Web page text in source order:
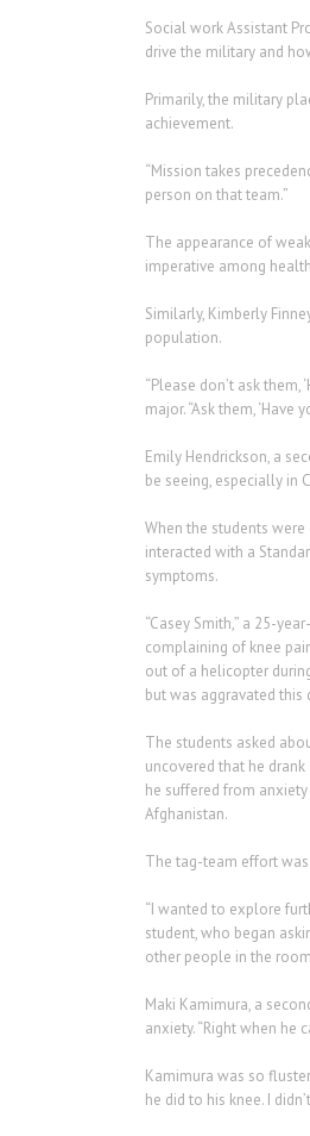
Social work Assistant
drive the military and
Primarily, the military
achievement.
“Mission takes
person on that team.”
The appearance of
imperative among
Similarly, Kimberly
population.
“Please don’t ask
major. “Ask them, ‘Have
Emily Hendrickson, a
be seeing, especially in
When the students
interacted with a
symptoms.
“Casey Smith,” a 25-
complaining of knee
out of a helicopter
but was aggravated this
The students asked
uncovered that he
he suffered from
Afghanistan.
The tag-team effort
“I wanted to explore
student, who began
other people in the
Maki Kamimura, a
anxiety. “Right when he
Kamimura was so
he did to his knee. I